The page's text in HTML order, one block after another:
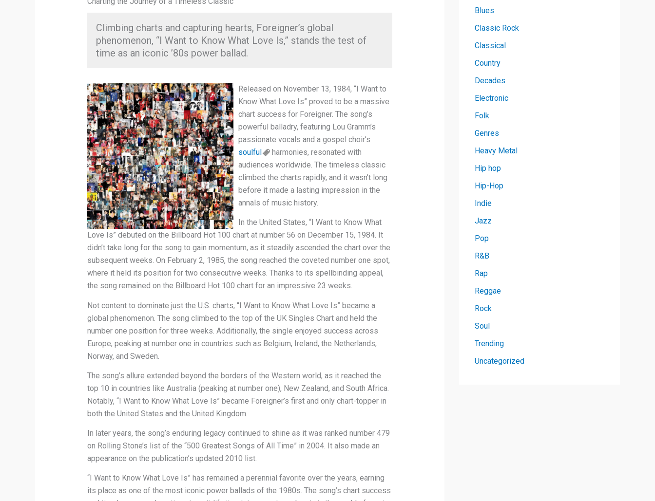
Climbing charts and capturing hearts, Foreigner’s global
phenomenon, “I Want to Know What Love Is,” stands the test of
time as an iconic ’80s power ballad.
Released on November 13, 1984, “I Want to
Know What Love Is” proved to be a massive
chart success for Foreigner. The song’s
powerful balladry, featuring Lou Gramm’s
passionate vocals and a gospel choir’s
soulful
harmonies, resonated with
audiences worldwide. The timeless classic
climbed the charts rapidly, and it wasn’t long
before it made a lasting impression in the
annals of music history.
In the United States, “I Want to Know What
Love Is” debuted on the Billboard Hot 100 chart at number 56 on December 15, 1984. It
didn’t take long for the song to gain momentum, as it steadily ascended the chart over the
subsequent weeks. On February 2, 1985, the song reached the coveted number one spot,
where it held its position for two consecutive weeks. Thanks to its spellbinding appeal,
the song remained on the Billboard Hot 100 chart for an impressive 23 weeks.
Not content to dominate just the U.S. charts, “I Want to Know What Love Is” became a
global phenomenon. The song climbed to the top of the UK Singles Chart and held the
number one position for three weeks. Additionally, the single enjoyed success across
Europe, peaking at number one in countries such as Belgium, Ireland, the Netherlands,
Norway, and Sweden.
The song’s allure extended beyond the borders of the Western world, as it reached the
top 10 in countries like Australia (peaking at number one), New Zealand, and South Africa.
Notably, “I Want to Know What Love Is” became Foreigner’s first and only chart-topper in
both the United States and the United Kingdom.
In later years, the song’s enduring legacy continued to shine as it was ranked number 479
on Rolling Stone’s list of the “500 Greatest Songs of All Time” in 2004. It also made an
appearance on the publication’s updated 2010 list.
“I Want to Know What Love Is” has remained a perennial favorite over the years, earning
its place as one of the most iconic power ballads of the 1980s. The song’s chart success
Blues
Classic Rock
Classical
Country
Decades
Electronic
Folk
Genres
Heavy Metal
Hip hop
Hip-Hop
Indie
Jazz
Pop
R&B
Rap
Reggae
Rock
Soul
Trending
Uncategorized